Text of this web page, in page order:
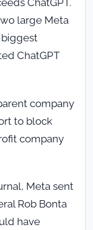
ChatGPT.
large Meta
biggest
ChatGPT
company
to block
company
Meta sent
Rob Bonta
have